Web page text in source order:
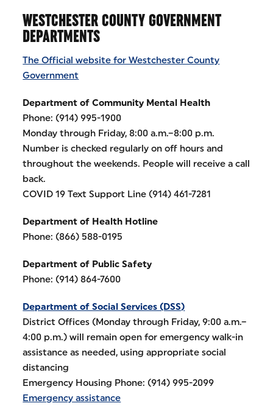
WESTCHESTER COUNTY GOVERNMENT
DEPARTMENTS
The Official website for Westchester County
Government
Department of Community Mental Health
Phone: (914) 995-1900
Monday through Friday, 8:00 a.m.–8:00 p.m.
Number is checked regularly on off hours and
throughout the weekends. People will receive a call
back.
COVID 19 Text Support Line (914) 461-7281
Department of Health Hotline
Phone: (866) 588-0195
Department of Public Safety
Phone: (914) 864-7600
Department of Social Services (DSS)
District Offices (Monday through Friday, 9:00 a.m.–
4:00 p.m.) will remain open for emergency walk-in
assistance as needed, using appropriate social
distancing
Emergency Housing Phone: (914) 995-2099
Emergency assistance